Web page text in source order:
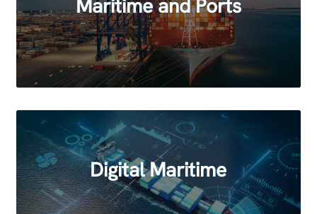
Maritime and Ports
Digital Maritime